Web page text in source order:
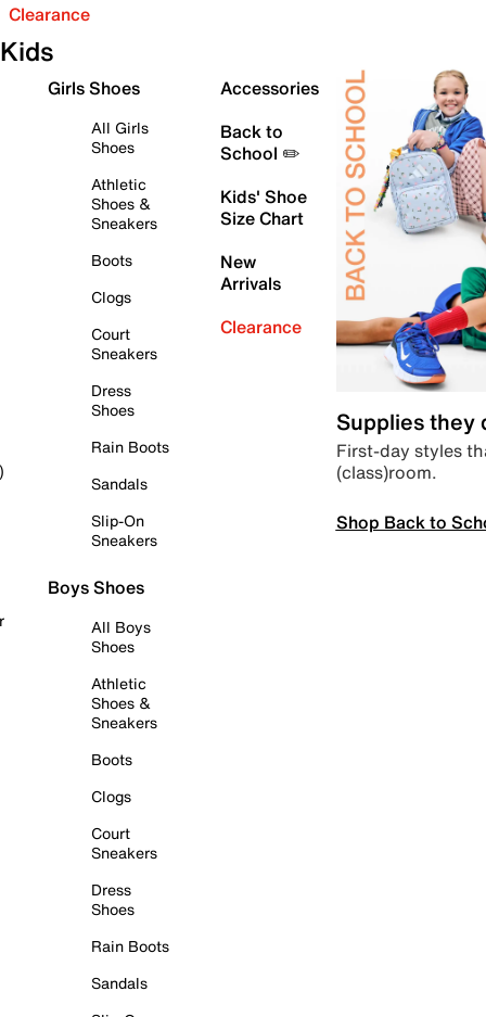
Clearance
Kids
Girls Shoes
All Girls
Shoes
Athletic
Shoes &
Sneakers
Boots
Clogs
Court
Sneakers
Dress
Shoes
Rain Boots
Sandals
Slip-On
Sneakers
Boys Shoes
All Boys
Shoes
Athletic
Shoes &
Sneakers
Boots
Clogs
Court
Sneakers
Dress
Shoes
Rain Boots
Sandals
Accessories
Back to
School ✏️
Kids' Shoe
Size Chart
New
Arrivals
Clearance
Supplies they
First-day styles
(class)room.
Shop Back to